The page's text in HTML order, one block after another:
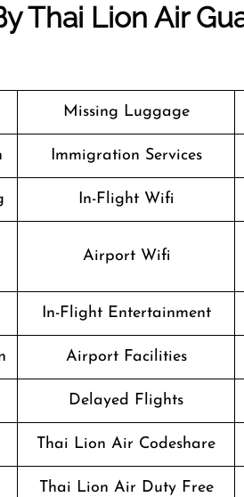
Thai Lion Air
Missing Luggage
Immigration Services
In-Flight Wifi
Airport Wifi
In-Flight Entertainment
Airport Facilities
Delayed Flights
Thai Lion Air Codeshare
Thai Lion Air Duty Free